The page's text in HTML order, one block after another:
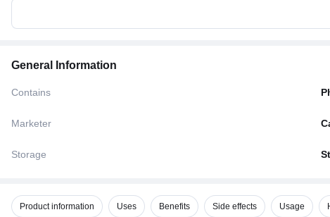
General Information
Contains
Marketer
Storage
Product information Uses Benefits Side effects Usage